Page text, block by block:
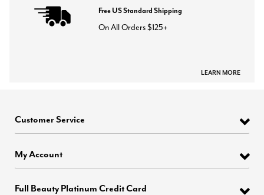
Free US Standard Shipping
On All Orders $125+
LEARN MORE
Customer Service
My Account
Full Beauty Platinum Credit Card